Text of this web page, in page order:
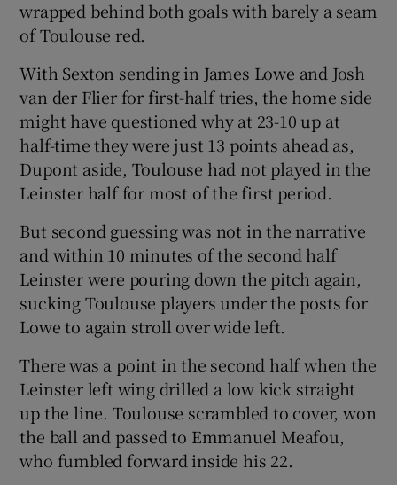
wrapped behind both goals with barely a seam
of Toulouse red.
With Sexton sending in James Lowe and Josh
van der Flier for first-half tries, the home side
might have questioned why at 23-10 up at
half-time they were just 13 points ahead as,
Dupont aside, Toulouse had not played in the
Leinster half for most of the first period.
But second guessing was not in the narrative
and within 10 minutes of the second half
Leinster were pouring down the pitch again,
sucking Toulouse players under the posts for
Lowe to again stroll over wide left.
There was a point in the second half when the
Leinster left wing drilled a low kick straight
up the line. Toulouse scrambled to cover, won
the ball and passed to Emmanuel Meafou,
who fumbled forward inside his 22.